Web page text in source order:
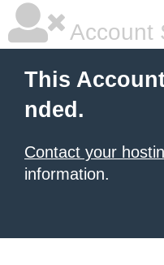
Account
This
nded.
Contact your
information.